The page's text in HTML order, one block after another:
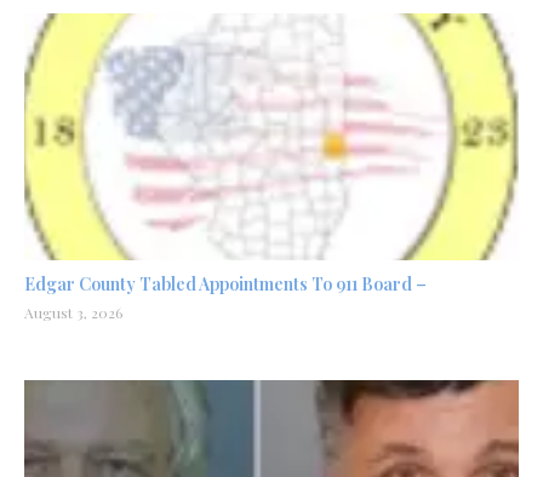
Edgar County Tabled Appointments To 911 Board –
August 3, 2026